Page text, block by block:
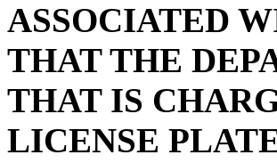
ASSOCIATED
THAT THE
THAT IS
LICENSE